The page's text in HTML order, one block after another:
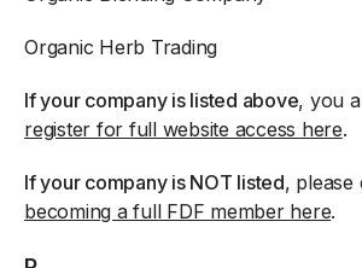
Organic Herb Trading
If your company is listed above, you
register for full website access here.
If your company is NOT listed, please
becoming a full FDF member here.